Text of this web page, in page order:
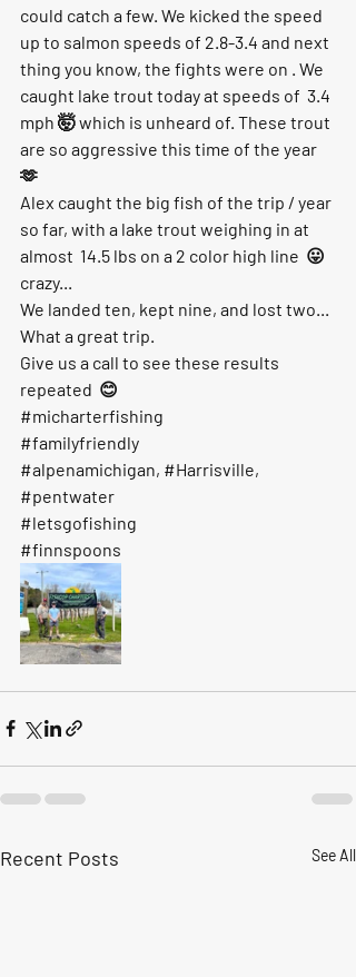
could catch a few. We kicked the speed
up to salmon speeds of 2.8-3.4 and next
thing you know, the fights were on . We
caught lake trout today at speeds of  3.4
mph 🤯 which is unheard of. These trout
are so aggressive this time of the year
🫶
Alex caught the big fish of the trip / year
so far, with a lake trout weighing in at
almost  14.5 lbs on a 2 color high line  😛
crazy...
We landed ten, kept nine, and lost two...
What a great trip.
Give us a call to see these results
repeated  😊
#micharterfishing
#familyfriendly
#alpenamichigan, #Harrisville,
#pentwater
#letsgofishing
#finnspoons
Recent Posts See All